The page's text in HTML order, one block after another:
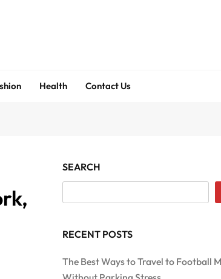
Health Contact Us
SEARCH
RECENT POSTS
The Best Ways to Travel to Football